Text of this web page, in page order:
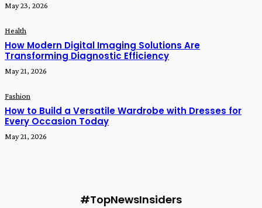
May 23, 2026
Health
How Modern Digital Imaging Solutions Are
Transforming Diagnostic Efficiency
May 21, 2026
Fashion
How to Build a Versatile Wardrobe with Dresses for
Every Occasion Today
May 21, 2026
#TopNewsInsiders